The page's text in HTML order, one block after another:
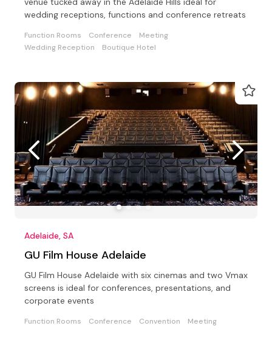
wedding receptions, functions and conference retreats
Function Rooms Conference
Meeting
Wedding Reception
Boutique Hotel
Adelaide, SA
GU Film House Adelaide
GU Film House Adelaide with six cinemas and two Vmax
screens is ideal for conferences, presentations, and
corporate events
Function Rooms Conference Convention Meeting